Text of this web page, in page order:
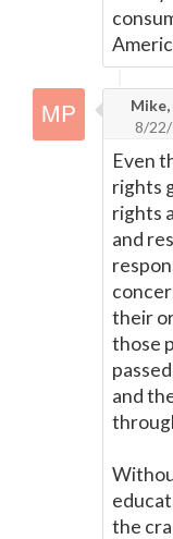
8/
Even
rights
rights
and
their
those
and
the